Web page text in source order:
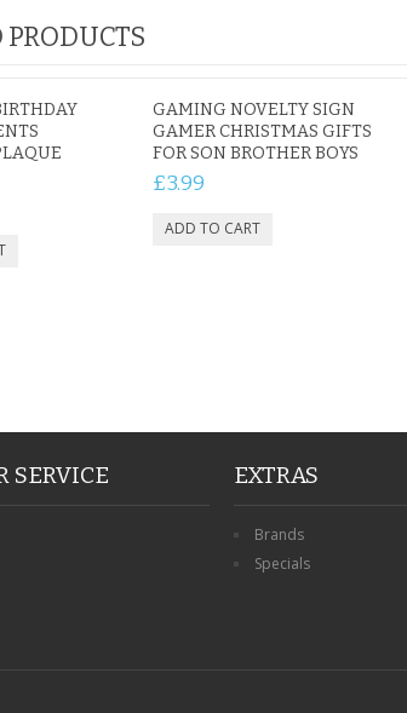
GAMING NOVELTY SIGN
GAMER CHRISTMAS GIFTS
FOR SON BROTHER BOYS
£3.99
SERVICE EXTRAS
Brands
Specials